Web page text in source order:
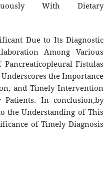
With Dietary
Due to Its Diagnostic
Among Various
Pancreaticopleural Fistulas
the Importance
and Timely Intervention
In conclusion,by
the Understanding of This
of Timely Diagnosis